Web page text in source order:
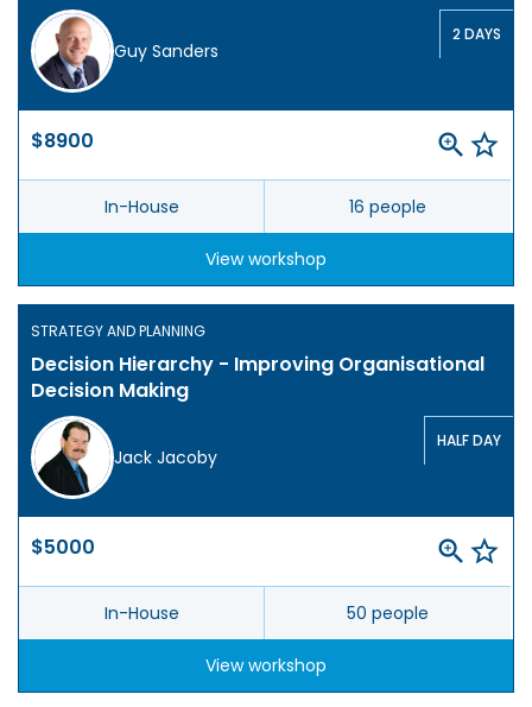
Guy Sanders
2 DAYS
$8900
In-House 16 people
View workshop
STRATEGY AND PLANNING
Decision Hierarchy - Improving Organisational
Decision Making
Jack Jacoby
HALF DAY
$5000
In-House 50 people
View workshop